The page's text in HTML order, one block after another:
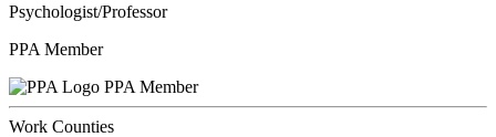
Psychologist/Professor
PPA Member
PPA Member
Work Counties